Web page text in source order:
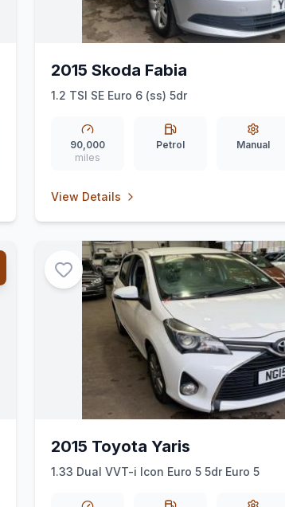
2015 Skoda Fabia
1.2 TSI SE Euro 6 (ss) 5dr
90,000
miles
Petrol Manual
View Details
2015 Toyota Yaris
1.33 Dual VVT-i Icon Euro 5 5dr Euro 5